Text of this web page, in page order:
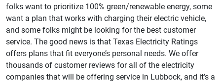
folks want to prioritize 100% green/renewable energy, some
want a plan that works with charging their electric vehicle,
and some folks might be looking for the best customer
service. The good news is that Texas Electricity Ratings
offers plans that fit everyone’s personal needs. We offer
thousands of customer reviews for all of the electricity
companies that will be offering service in Lubbock, and it’s a